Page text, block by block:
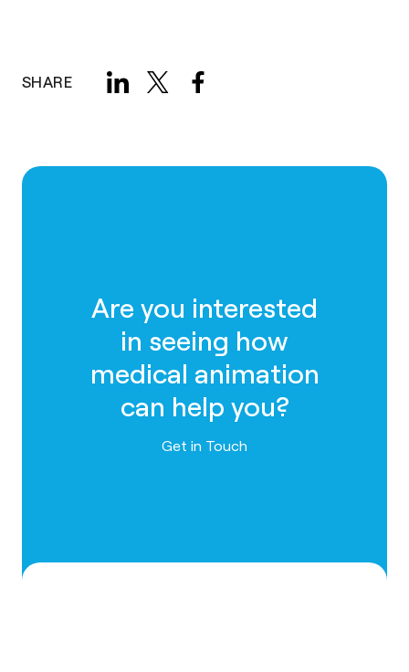
SHARE
Are you interested
in seeing how
medical animation
can help you?
Contact us
Get in Touch